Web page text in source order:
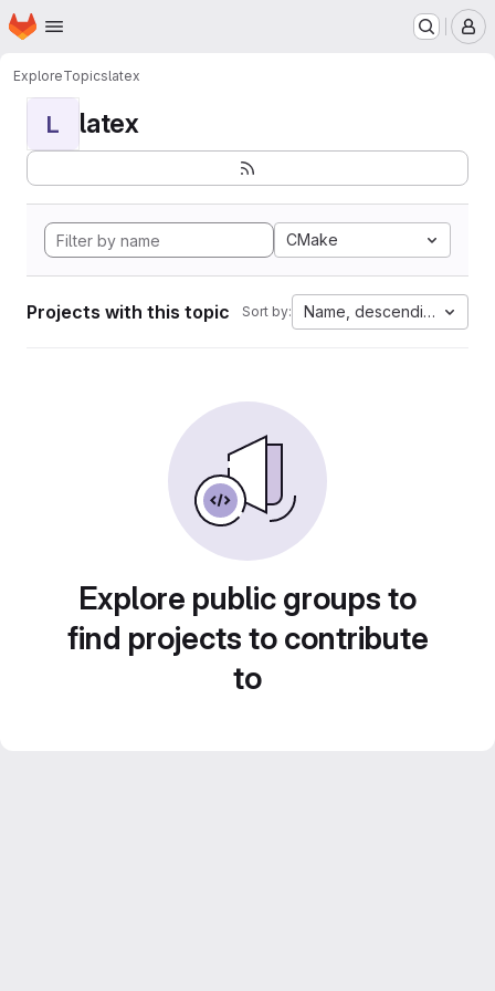
Skip to main content
Homepage
ExploreTopicslatex
L latex
CMake
Projects with this topic Sort by: Name, descending
Explore public groups to
find projects to contribute
to